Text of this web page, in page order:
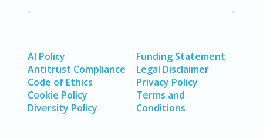
AI Policy
Antitrust Compliance
Code of Ethics
Cookie Policy
Diversity Policy
Funding Statement
Legal Disclaimer
Privacy Policy
Terms and
Conditions